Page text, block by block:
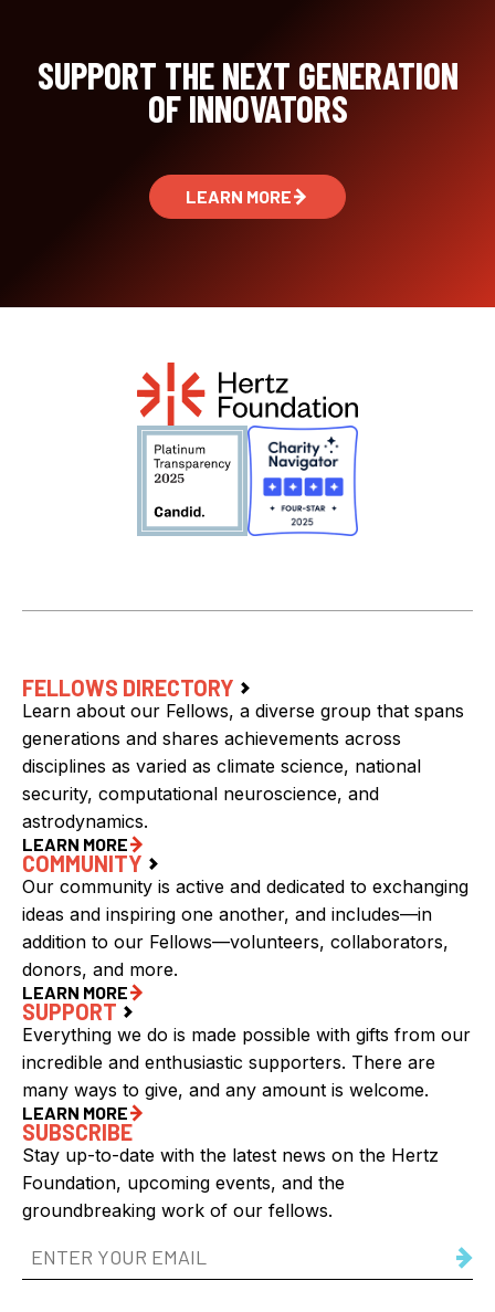
SUPPORT THE NEXT GENERATION
OF INNOVATORS
LEARN MORE
FELLOWS DIRECTORY
Learn about our Fellows, a diverse group that spans
generations and shares achievements across
disciplines as varied as climate science, national
security, computational neuroscience, and
astrodynamics.
LEARN MORE
COMMUNITY
Our community is active and dedicated to exchanging
ideas and inspiring one another, and includes—in
addition to our Fellows—volunteers, collaborators,
donors, and more.
LEARN MORE
SUPPORT
Everything we do is made possible with gifts from our
incredible and enthusiastic supporters. There are
many ways to give, and any amount is welcome.
LEARN MORE
SUBSCRIBE
Stay up-to-date with the latest news on the Hertz
Foundation, upcoming events, and the
groundbreaking work of our fellows.
Email
Address